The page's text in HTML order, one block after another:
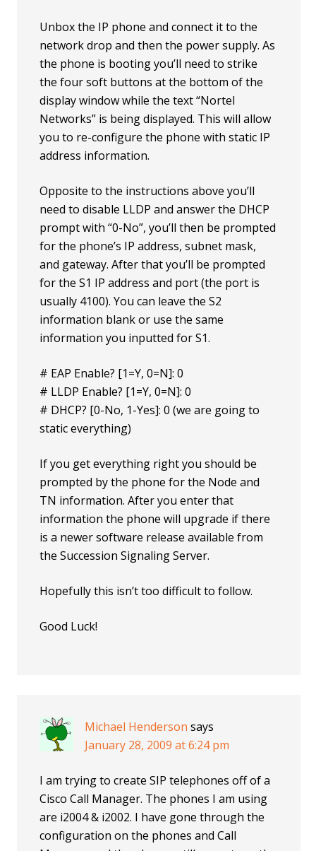
Unbox the IP phone and connect it to the
network drop and then the power supply. As
the phone is booting you’ll need to strike
the four soft buttons at the bottom of the
display window while the text “Nortel
Networks” is being displayed. This will allow
you to re-configure the phone with static IP
address information.
Opposite to the instructions above you’ll
need to disable LLDP and answer the DHCP
prompt with “0-No”, you’ll then be prompted
for the phone’s IP address, subnet mask,
and gateway. After that you’ll be prompted
for the S1 IP address and port (the port is
usually 4100). You can leave the S2
information blank or use the same
information you inputted for S1.
# EAP Enable? [1=Y, 0=N]: 0
# LLDP Enable? [1=Y, 0=N]: 0
# DHCP? [0-No, 1-Yes]: 0 (we are going to
static everything)
If you get everything right you should be
prompted by the phone for the Node and
TN information. After you enter that
information the phone will upgrade if there
is a newer software release available from
the Succession Signaling Server.
Hopefully this isn’t too difficult to follow.
Good Luck!
Michael Henderson says
January 28, 2009 at 6:24 pm
I am trying to create SIP telephones off of a
Cisco Call Manager. The phones I am using
are i2004 & i2002. I have gone through the
configuration on the phones and Call